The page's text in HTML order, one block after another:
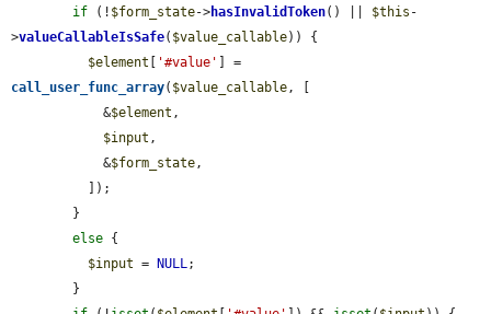
if (! $form_state->hasInvalidToken() || $this -
>valueCallableIsSafe( $value_callable)) {
$element
'#value'
call_user_func_array( $value_callable, [
            &
$element ,
$input ,
            &
$form_state,
else {
$input = NULL;